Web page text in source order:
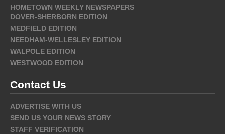
HOMETOWN WEEKLY NEWSPAPERS
DOVER-SHERBORN EDITION
MEDFIELD EDITION
NEEDHAM-WELLESLEY EDITION
WALPOLE EDITION
WESTWOOD EDITION
Contact Us
ADVERTISE WITH US
SEND US YOUR NEWS STORY
STAFF VERIFICATION